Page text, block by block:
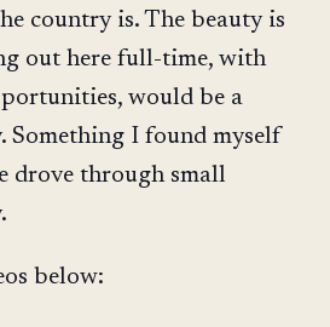
country is. The beauty is
out here full-time, with
would be a
Something I found myself
drove through small
below: